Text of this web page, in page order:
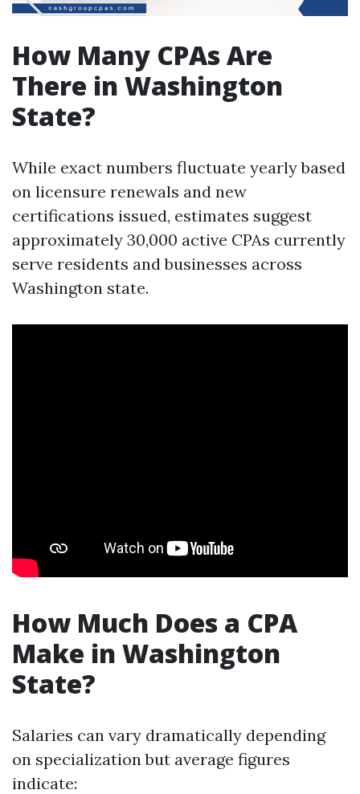
How Many CPAs Are
There in Washington
State?
While exact numbers fluctuate yearly based
on licensure renewals and new
certifications issued, estimates suggest
approximately 30,000 active CPAs currently
serve residents and businesses across
Washington state.
How Much Does a CPA
Make in Washington
State?
Salaries can vary dramatically depending
on specialization but average figures
indicate: